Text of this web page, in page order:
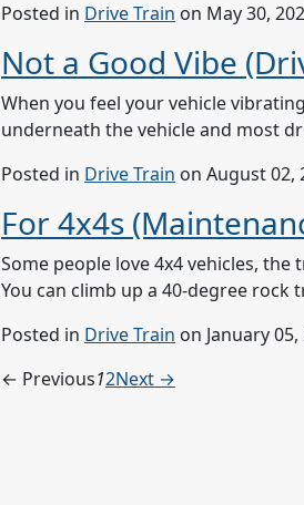
Posted in Drive Train on May 30,
Not a Good Vibe
When you feel your vehicle
underneath the vehicle and most
Posted in Drive Train on August 02,
For 4x4s
Some people love 4x4 vehicles,
You can climb up a 40-degree
Posted in Drive Train on January 05,
← Previous12Next →